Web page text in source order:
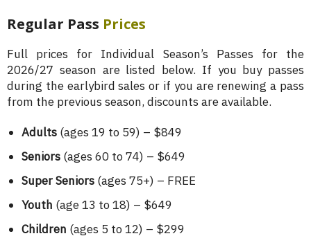
Regular Pass Prices
Full prices for Individual Season’s Passes for the
2026/27 season are listed below. If you buy passes
during the earlybird sales or if you are renewing a pass
from the previous season, discounts are available.
Adults (ages 19 to 59) – $849
Seniors (ages 60 to 74) – $649
Super Seniors (ages 75+) – FREE
Youth (age 13 to 18) – $649
Children (ages 5 to 12) – $299